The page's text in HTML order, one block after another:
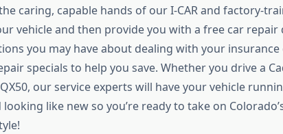
caring, capable hands of our I-CAR and factory-
vehicle and then provide you with a free car repair
you may have about dealing with your insurance
specials to help you save. Whether you drive a
QX50, our service experts will have your vehicle
like new so you’re ready to take on